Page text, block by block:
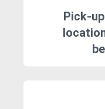
Pick-